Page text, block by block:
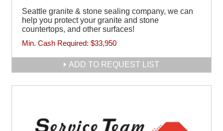
Seattle granite & stone sealing company, we can
help you protect your granite and stone
countertops, and other surfaces!
Min. Cash Required: $33,950
ADD TO REQUEST LIST